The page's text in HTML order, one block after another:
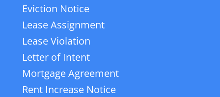
Eviction Notice
Lease Assignment
Lease Violation
Letter of Intent
Mortgage Agreement
Rent Increase Notice